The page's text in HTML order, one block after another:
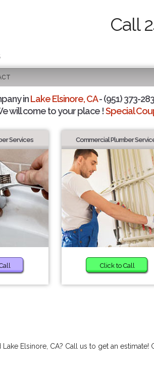
Call
inLake Elsinore, CA- (951) 373-
will come to your place !Special
Services Commercial Plumber
Click to Call
Elsinore, CA? Call us to get an estimate!